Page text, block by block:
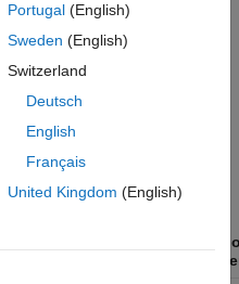
of all System objects in DSP
code generation. For more
which these objects
Extended Capabilities
respective object reference
Using Intel
Portugal(English)
Sweden (English)
Switzerland
Deutsch
English
Français
United Kingdom (English)